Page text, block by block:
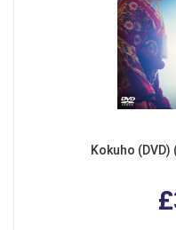
Kokuho